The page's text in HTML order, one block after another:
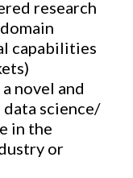
research
capabilities
novel and
science/
in the
or